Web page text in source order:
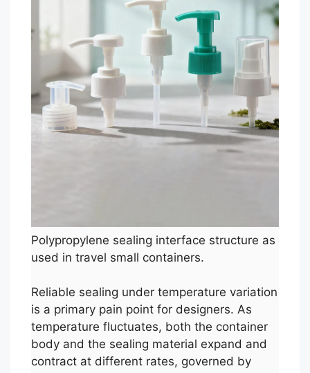
Polypropylene sealing interface structure as
used in travel small containers.
Reliable sealing under temperature variation
is a primary pain point for designers. As
temperature fluctuates, both the container
body and the sealing material expand and
contract at different rates, governed by